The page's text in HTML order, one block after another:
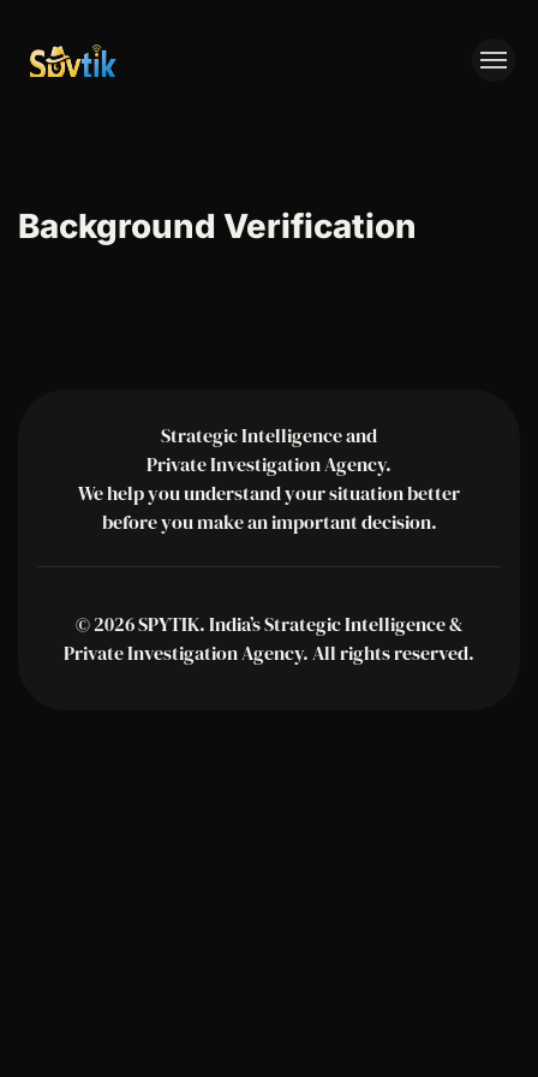
SPYTIK
Background Verification
Strategic Intelligence and
Private Investigation Agency.
We help you understand your situation better
before you make an important decision.
© 2026 SPYTIK. India’s Strategic Intelligence &
Private Investigation Agency. All rights reserved.